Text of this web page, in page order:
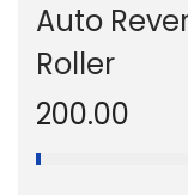
Auto
Roller
200.00